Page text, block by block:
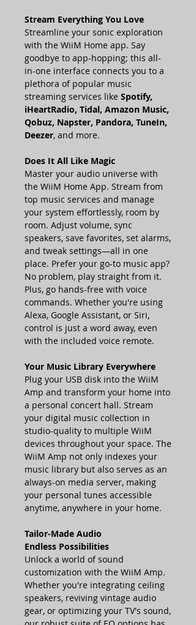
Stream Everything You Love
Streamline your sonic exploration
with the WiiM Home app. Say
goodbye to app-hopping; this all-
in-one interface connects you to a
plethora of popular music
streaming services like Spotify,
iHeartRadio, Tidal, Amazon Music,
Qobuz, Napster, Pandora, TuneIn,
Deezer, and more.
Does It All Like Magic
Master your audio universe with
the WiiM Home App. Stream from
top music services and manage
your system effortlessly, room by
room. Adjust volume, sync
speakers, save favorites, set alarms,
and tweak settings—all in one
place. Prefer your go-to music app?
No problem, play straight from it.
Plus, go hands-free with voice
commands. Whether you're using
Alexa, Google Assistant, or Siri,
control is just a word away, even
with the included voice remote.
Your Music Library Everywhere
Plug your USB disk into the WiiM
Amp and transform your home into
a personal concert hall. Stream
your digital music collection in
studio-quality to multiple WiiM
devices throughout your space. The
WiiM Amp not only indexes your
music library but also serves as an
always-on media server, making
your personal tunes accessible
anytime, anywhere in your home.
Tailor-Made Audio
Endless Possibilities
Unlock a world of sound
customization with the WiiM Amp.
Whether you're integrating ceiling
speakers, reviving vintage audio
gear, or optimizing your TV's sound,